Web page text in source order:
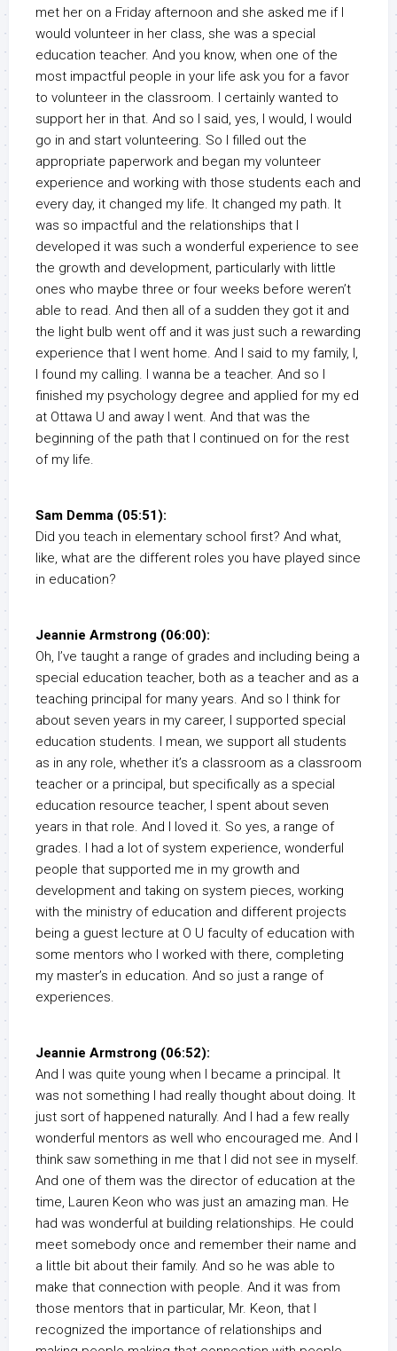
met her on a Friday afternoon and she asked me if I
would volunteer in her class, she was a special
education teacher. And you know, when one of the
most impactful people in your life ask you for a favor
to volunteer in the classroom. I certainly wanted to
support her in that. And so I said, yes, I would, I would
go in and start volunteering. So I filled out the
appropriate paperwork and began my volunteer
experience and working with those students each and
every day, it changed my life. It changed my path. It
was so impactful and the relationships that I
developed it was such a wonderful experience to see
the growth and development, particularly with little
ones who maybe three or four weeks before weren’t
able to read. And then all of a sudden they got it and
the light bulb went off and it was just such a rewarding
experience that I went home. And I said to my family, I,
I found my calling. I wanna be a teacher. And so I
finished my psychology degree and applied for my ed
at Ottawa U and away I went. And that was the
beginning of the path that I continued on for the rest
of my life.
Sam Demma (05:51):
Did you teach in elementary school first? And what,
like, what are the different roles you have played since
in education?
Jeannie Armstrong (06:00):
Oh, I’ve taught a range of grades and including being a
special education teacher, both as a teacher and as a
teaching principal for many years. And so I think for
about seven years in my career, I supported special
education students. I mean, we support all students
as in any role, whether it’s a classroom as a classroom
teacher or a principal, but specifically as a special
education resource teacher, I spent about seven
years in that role. And I loved it. So yes, a range of
grades. I had a lot of system experience, wonderful
people that supported me in my growth and
development and taking on system pieces, working
with the ministry of education and different projects
being a guest lecture at O U faculty of education with
some mentors who I worked with there, completing
my master’s in education. And so just a range of
experiences.
Jeannie Armstrong (06:52):
And I was quite young when I became a principal. It
was not something I had really thought about doing. It
just sort of happened naturally. And I had a few really
wonderful mentors as well who encouraged me. And I
think saw something in me that I did not see in myself.
And one of them was the director of education at the
time, Lauren Keon who was just an amazing man. He
had was wonderful at building relationships. He could
meet somebody once and remember their name and
a little bit about their family. And so he was able to
make that connection with people. And it was from
those mentors that in particular, Mr. Keon, that I
recognized the importance of relationships and